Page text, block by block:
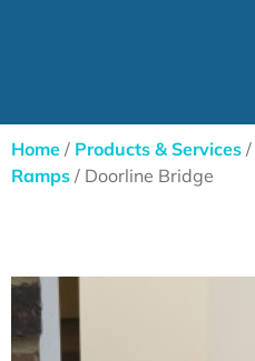
Home / Products & Services /
Ramps / Doorline Bridge